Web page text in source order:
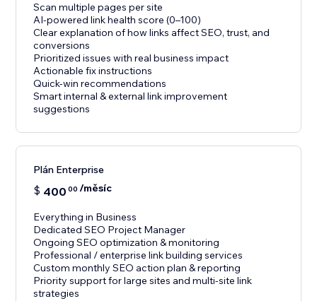
Scan multiple pages per site
AI-powered link health score (0–100)
Clear explanation of how links affect SEO, trust, and
conversions
Prioritized issues with real business impact
Actionable fix instructions
Quick-win recommendations
Smart internal & external link improvement
suggestions
Plán Enterprise
$ 400 00 /měsíc
Everything in Business
Dedicated SEO Project Manager
Ongoing SEO optimization & monitoring
Professional / enterprise link building services
Custom monthly SEO action plan & reporting
Priority support for large sites and multi-site link
strategies